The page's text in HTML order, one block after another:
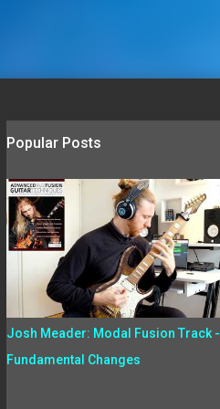
Popular Posts
Josh Meader: Modal Fusion Track -
Fundamental Changes